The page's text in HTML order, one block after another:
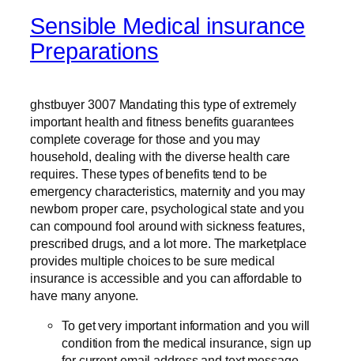
Sensible Medical insurance
Preparations
ghstbuyer 3007 Mandating this type of extremely
important health and fitness benefits guarantees
complete coverage for those and you may
household, dealing with the diverse health care
requires. These types of benefits tend to be
emergency characteristics, maternity and you may
newborn proper care, psychological state and you
can compound fool around with sickness features,
prescribed drugs, and a lot more. The marketplace
provides multiple choices to be sure medical
insurance is accessible and you can affordable to
have many anyone.
To get very important information and you will
condition from the medical insurance, sign up